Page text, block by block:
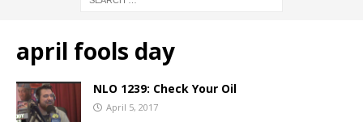
april fools day
NLO 1239: Check Your Oil
April 5, 2017